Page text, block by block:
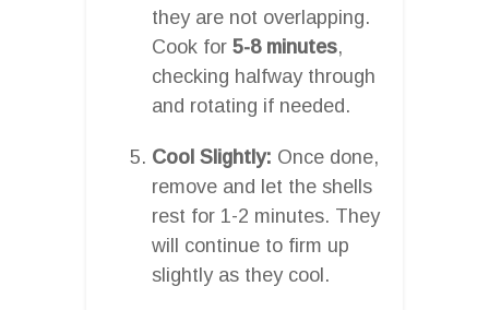
they are not overlapping.
Cook for 5-8 minutes,
checking halfway through
and rotating if needed.
Cool Slightly: Once done,
remove and let the shells
rest for 1-2 minutes. They
will continue to firm up
slightly as they cool.